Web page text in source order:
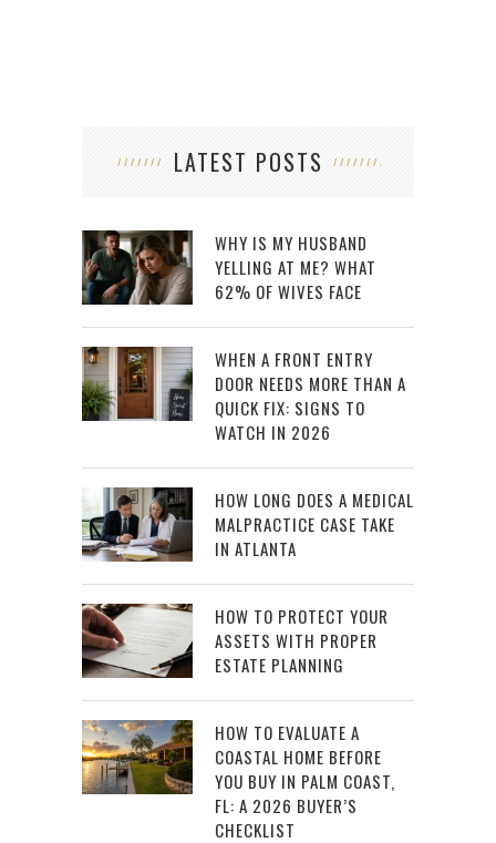
LATEST POSTS
WHY IS MY HUSBAND
YELLING AT ME? WHAT
62% OF WIVES FACE
WHEN A FRONT ENTRY
DOOR NEEDS MORE THAN A
QUICK FIX: SIGNS TO
WATCH IN 2026
HOW LONG DOES A MEDICAL
MALPRACTICE CASE TAKE
IN ATLANTA
HOW TO PROTECT YOUR
ASSETS WITH PROPER
ESTATE PLANNING
HOW TO EVALUATE A
COASTAL HOME BEFORE
YOU BUY IN PALM COAST,
FL: A 2026 BUYER’S
CHECKLIST